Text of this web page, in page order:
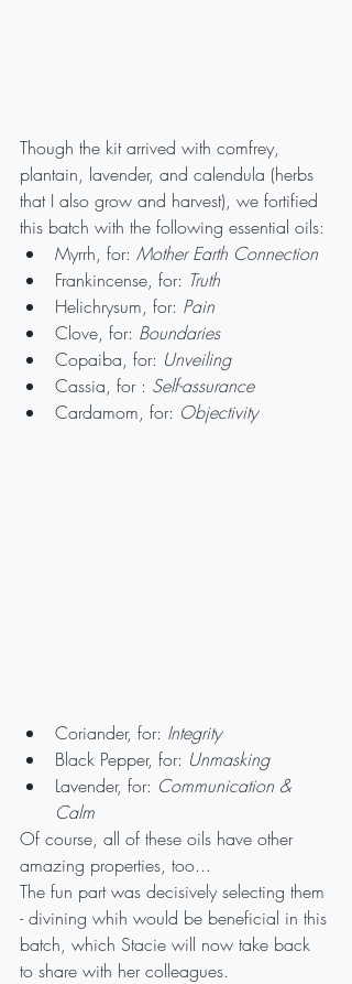
Though the kit arrived with comfrey,
plantain, lavender, and calendula (herbs
that I also grow and harvest), we fortified
this batch with the following essential oils:
Myrrh, for: Mother Earth Connection
Frankincense, for: Truth
Helichrysum, for: Pain
Clove, for: Boundaries
Copaiba, for: Unveiling
Cassia, for : Self-assurance
Cardamom, for: Objectivity
Coriander, for: Integrity
Black Pepper, for: Unmasking
Lavender, for: Communication &
Calm
Of course, all of these oils have other
amazing properties, too...
The fun part was decisively selecting them
- divining whih would be beneficial in this
batch, which Stacie will now take back
to share with her colleagues.